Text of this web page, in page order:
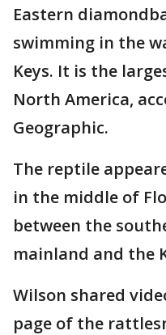
Eastern
swimming in the
Keys. It is the
North America,
Geographic.
The reptile
in the middle of
between the
mainland and the
Wilson shared
page of the